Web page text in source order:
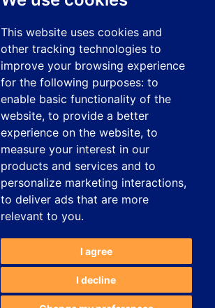
This website uses cookies and
other tracking technologies to
improve your browsing experience
for the following purposes: to
enable basic functionality of the
website, to provide a better
experience on the website, to
measure your interest in our
products and services and to
personalize marketing interactions,
to deliver ads that are more
relevant to you.
I agree
I decline